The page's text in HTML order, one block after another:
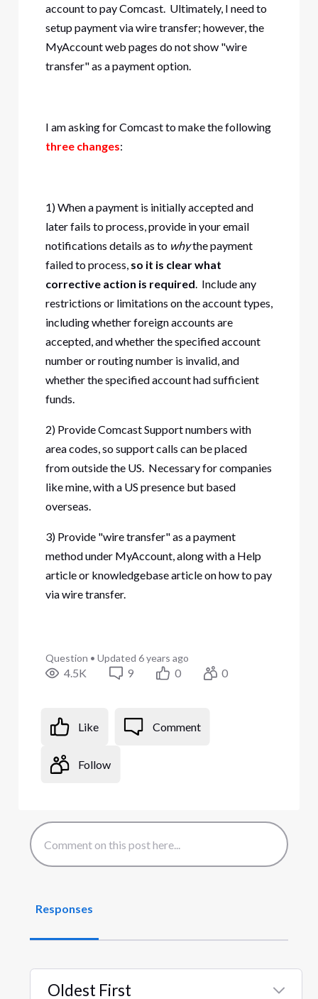
account to pay Comcast. Ultimately, I need to
setup payment via wire transfer; however, the
MyAccount web pages do not show "wire
transfer" as a payment option.
I am asking for Comcast to make the following
three changes:
1) When a payment is initially accepted and
later fails to process, provide in your email
notifications details as to whythe payment
failed to process, so it is clear what
corrective action is required. Include any
restrictions or limitations on the account types,
including whether foreign accounts are
accepted, and whether the specified account
number or routing number is invalid, and
whether the specified account had sufficient
funds.
2) Provide Comcast Support numbers with
area codes, so support calls can be placed
from outside the US. Necessary for companies
like mine, with a US presence but based
overseas.
3) Provide "wire transfer" as a payment
method under MyAccount, along with a Help
article or knowledgebase article on how to pay
via wire transfer.
Question • Updated 6 years ago
4.5K 9 0 0
Like Comment
Follow
Responses
Oldest First